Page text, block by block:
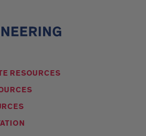
RESOURCES